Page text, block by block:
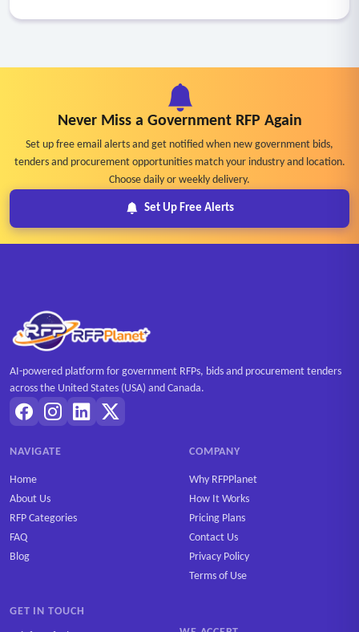
Never Miss a Government RFP Again
Set up free email alerts and get notified when new government bids,
tenders and procurement opportunities match your industry and location.
Choose daily or weekly delivery.
Set Up Free Alerts
AI-powered platform for government RFPs, bids and procurement tenders
across the United States (USA) and Canada.
NAVIGATE
Home
About Us
RFP Categories
FAQ
Blog
COMPANY
Why RFPPlanet
How It Works
Pricing Plans
Contact Us
Privacy Policy
Terms of Use
GET IN TOUCH